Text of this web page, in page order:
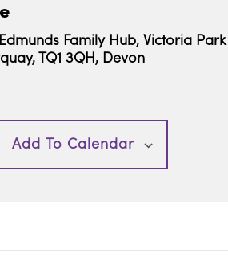
Family Hub, Victoria Park
TQ1 3QH, Devon
Add To Calendar
ICS